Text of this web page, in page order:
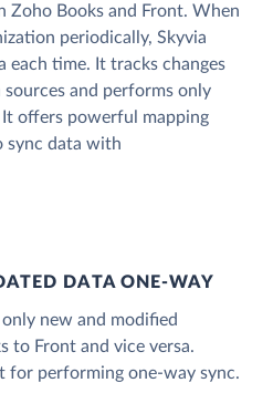
Zoho Books and Front. When
periodically, Skyvia
each time. It tracks changes
and performs only
It offers powerful mapping
sync data with
DATA ONE‑WAY
new and modified
to Front and vice versa.
for performing one-way sync.